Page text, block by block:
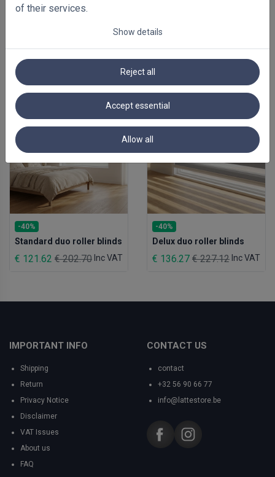
of their services.
Show details
Reject all
Accept essential
Allow all
FEATURED BLINDS
-40%
Standard duo roller blinds
€ 121.62 € 202.70 Inc VAT
-40%
Delux duo roller blinds
€ 136.27 € 227.12 Inc VAT
IMPORTANT INFO
Shipping
Return
Privacy Notice
Disclaimer
VAT Issues
About us
FAQ
CONTACT US
contact
+32 56 90 66 77
info@lattestore.be